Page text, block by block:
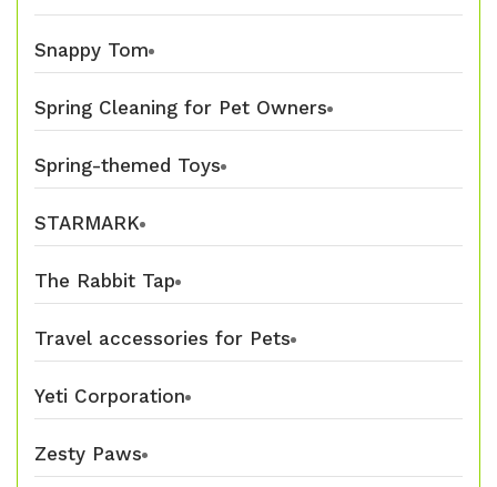
Snappy Tom
Spring Cleaning for Pet Owners
Spring-themed Toys
STARMARK
The Rabbit Tap
Travel accessories for Pets
Yeti Corporation
Zesty Paws